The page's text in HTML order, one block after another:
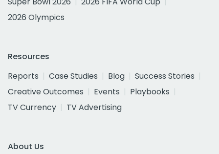
2026 Olympics
Resources
Reports
Case Studies Blog
Success Stories
Creative Outcomes
Events
Playbooks
TV Currency
TV Advertising
About Us